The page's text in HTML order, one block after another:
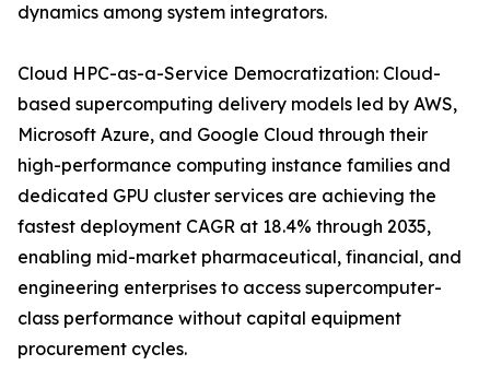
dynamics among system integrators.
Cloud HPC-as-a-Service Democratization: Cloud-
based supercomputing delivery models led by AWS,
Microsoft Azure, and Google Cloud through their
high-performance computing instance families and
dedicated GPU cluster services are achieving the
fastest deployment CAGR at 18.4% through 2035,
enabling mid-market pharmaceutical, financial, and
engineering enterprises to access supercomputer-
class performance without capital equipment
procurement cycles.